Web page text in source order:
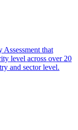
that
level across over 20
and sector level.